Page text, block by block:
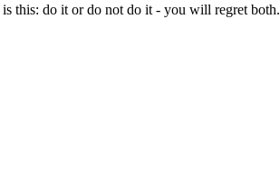
this: do it or do not do it - you will regret both.